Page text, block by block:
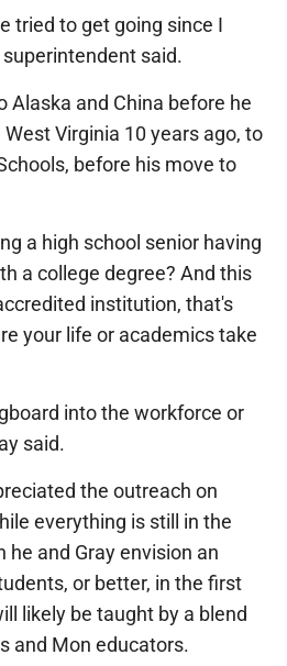
tried to get going since I
said.
Alaska and China before he
Virginia 10 years ago, to
before his move to
a high school senior having
a college degree? And this
institution, that's
your life or academics take
into the workforce or
said.
the outreach on
everything is still in the
and Gray envision an
or better, in the first
likely be taught by a blend
and Mon educators.